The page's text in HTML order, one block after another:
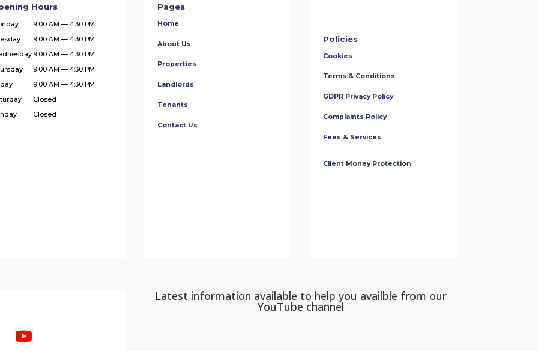
Hours
9:00 AM — 4:30 PM
9:00 AM — 4:30 PM
9:00 AM — 4:30 PM
9:00 AM — 4:30 PM
9:00 AM — 4:30 PM
Closed
Closed
Pages
Home
About Us
Properties
Landlords
Tenants
Contact Us
Policies
Cookies
Terms & Conditions
GDPR Privacy Policy
Complaints Policy
Fees & Services
Client Money Protection
Latest information available to help you availble from our
YouTube channel